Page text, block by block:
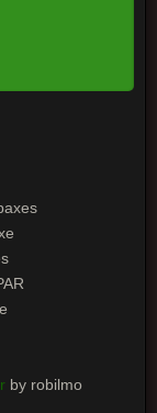
by robilmo